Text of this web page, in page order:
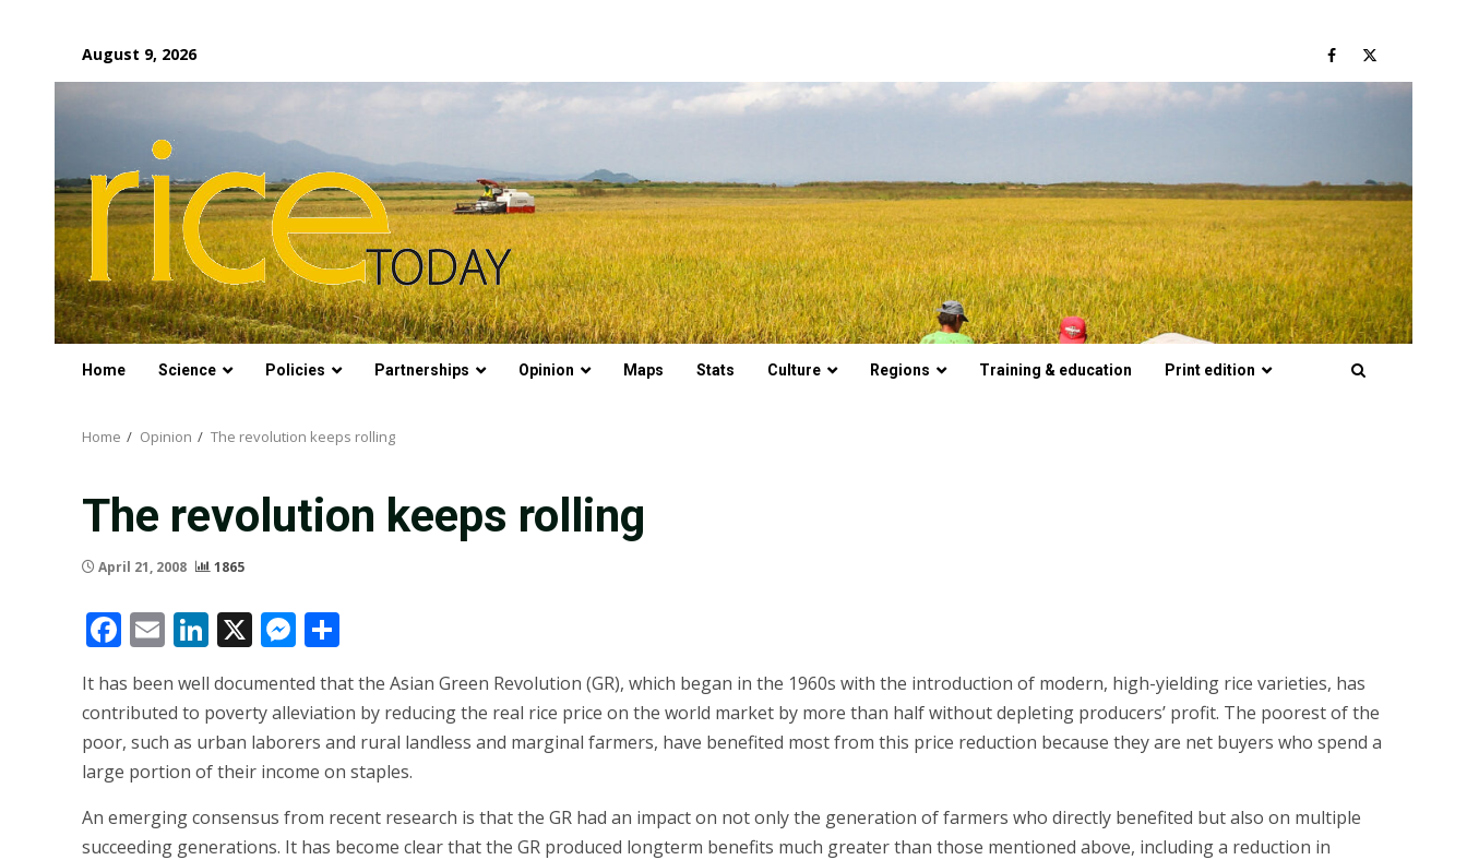
content
August 9, 2026 Facebook
Twitter
Home Science Policies Partnerships Opinion Maps Stats Culture Regions Training & education Print edition
Home Opinion The revolution keeps rolling
The revolution keeps rolling
April 21, 2008 1865
Facebook
EmailLinkedIn
X Messenger
It has been well documented that the Asian Green Revolution (GR), which began in the 1960s with the introduction of modern, high-yielding rice varieties, has
contributed to poverty alleviation by reducing the real rice price on the world market by more than half without depleting producers’ profit. The poorest of the
poor, such as urban laborers and rural landless and marginal farmers, have benefited most from this price reduction because they are net buyers who spend a
large portion of their income on staples.
An emerging consensus from recent research is that the GR had an impact on not only the generation of farmers who directly benefited but also on multiple
succeeding generations. It has become clear that the GR produced longterm benefits much greater than those mentioned above, including a reduction in